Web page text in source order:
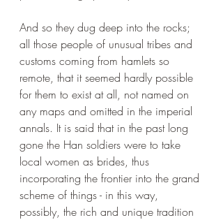
And so they dug deep into the rocks;
all those people of unusual tribes and
customs coming from hamlets so
remote, that it seemed hardly possible
for them to exist at all, not named on
any maps and omitted in the imperial
annals. It is said that in the past long
gone the Han soldiers were to take
local women as brides, thus
incorporating the frontier into the grand
scheme of things - in this way,
possibly, the rich and unique tradition